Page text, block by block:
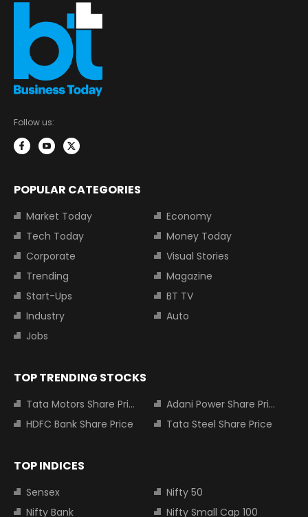
Follow us:
POPULAR CATEGORIES
Market Today
Economy
Tech Today
Money Today
Corporate
Visual Stories
Trending
Magazine
Start-Ups
BT TV
Industry
Auto
Jobs
TOP TRENDING STOCKS
Tata Motors Share Price
Adani Power Share Price
HDFC Bank Share Price
Tata Steel Share Price
TOP INDICES
Sensex
Nifty 50
Nifty Bank
Nifty Small Cap 100